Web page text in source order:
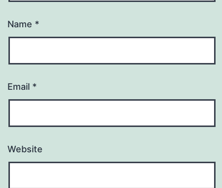
Name *
Email *
Website